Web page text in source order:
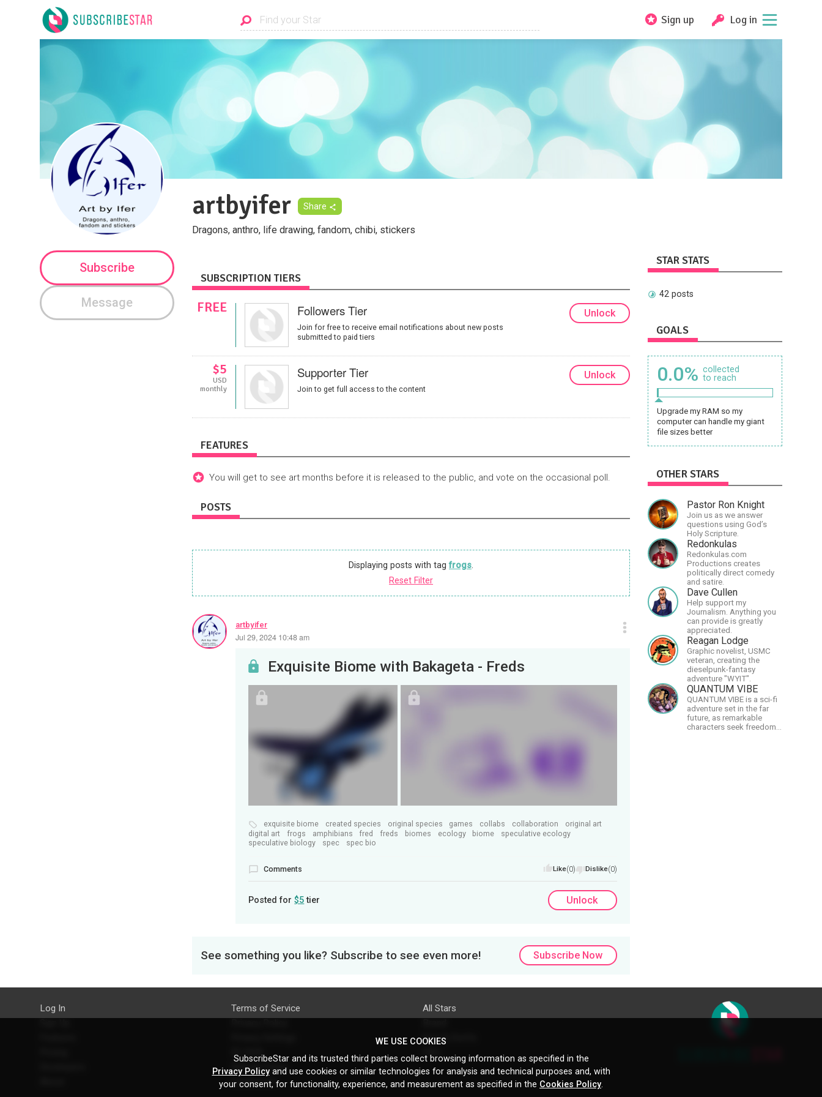
Sign up Log in
artbyifer Share
Dragons, anthro, life drawing, fandom, chibi, stickers
Subscribe
Message
SUBSCRIPTION TIERS
FREE Followers Tier
Join for free to receive email notifications about new posts
submitted to paid tiers
Unlock
$5
USD
monthly
Supporter Tier
Join to get full access to the content
Unlock
FEATURES
You will get to see art months before it is released to the public, and vote on the occasional poll.
POSTS
Displaying posts with tagfrogs.
Reset Filter
artbyifer
Jul 29, 2024 10:48 am
Exquisite Biome with Bakageta - Freds
exquisite biome created species original species games collabs collaboration
original art
digital art
frogs amphibians fred freds biomes ecology biome
speculative ecology
speculative biology
spec spec bio
Comments Like(0) Dislike(0)
Posted for$5tier Unlock
See something you like? Subscribe to see even more! Subscribe Now
STAR STATS
42 posts
GOALS
0.0% collected
to reach
Upgrade my RAM so my
computer can handle my giant
file sizes better
OTHER STARS
Pastor Ron Knight
Join us as we answer
questions using God’s
Holy Scripture.
Redonkulas
Redonkulas.com
Productions creates
politically direct comedy
and satire.
Dave Cullen
Help support my
Journalism. Anything you
can provide is greatly
appreciated.
Reagan Lodge
Graphic novelist, USMC
veteran, creating the
dieselpunk-fantasy
adventure "WYIT".
QUANTUM VIBE
QUANTUM VIBE is a sci-fi
adventure set in the far
future, as remarkable
characters seek freedom
Log In
Terms of Service
EU DSA
Refund Policy
Contact Us
All Stars
Do's & Don'ts
FAQ
WE USE COOKIES
SubscribeStar and its trusted third parties collect browsing information as specified in the
Privacy Policyand use cookies or similar technologies for analysis and technical purposes and, with
your consent, for functionality, experience, and measurement as specified in the Cookies Policy.